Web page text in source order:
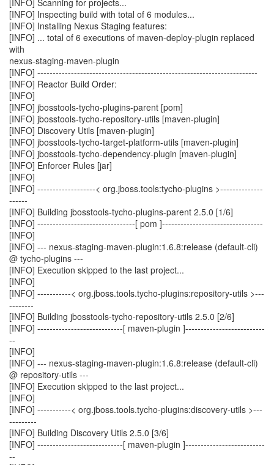
[INFO] Scanning for projects...
[INFO] Inspecting build with total of 6 modules...
[INFO] Installing Nexus Staging features:
[INFO] ... total of 6 executions of maven-deploy-plugin replaced
with
nexus-staging-maven-plugin
[INFO] ------------------------------------------------------------------------
[INFO] Reactor Build Order:
[INFO]
[INFO] jbosstools-tycho-plugins-parent [pom]
[INFO] jbosstools-tycho-repository-utils [maven-plugin]
[INFO] Discovery Utils [maven-plugin]
[INFO] jbosstools-tycho-target-platform-utils [maven-plugin]
[INFO] jbosstools-tycho-dependency-plugin [maven-plugin]
[INFO] Enforcer Rules [jar]
[INFO]
[INFO] -------------------< org.jboss.tools:tycho-plugins >--------------
------
[INFO] Building jbosstools-tycho-plugins-parent 2.5.0 [1/6]
[INFO] --------------------------------[ pom ]---------------------------------
[INFO]
[INFO] --- nexus-staging-maven-plugin:1.6.8:release (default-cli)
@ tycho-plugins ---
[INFO] Execution skipped to the last project...
[INFO]
[INFO] -----------< org.jboss.tools.tycho-plugins:repository-utils >---
--------
[INFO] Building jbosstools-tycho-repository-utils 2.5.0 [2/6]
[INFO] ----------------------------[ maven-plugin ]--------------------------
--
[INFO]
[INFO] --- nexus-staging-maven-plugin:1.6.8:release (default-cli)
@ repository-utils ---
[INFO] Execution skipped to the last project...
[INFO]
[INFO] -----------< org.jboss.tools.tycho-plugins:discovery-utils >---
---------
[INFO] Building Discovery Utils 2.5.0 [3/6]
[INFO] ----------------------------[ maven-plugin ]--------------------------
--